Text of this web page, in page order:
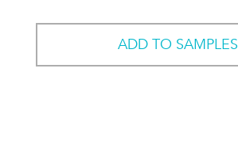
ADD TO SAMPLES